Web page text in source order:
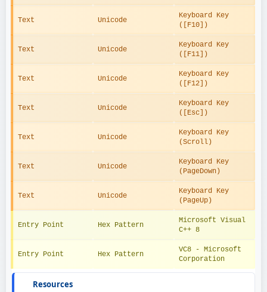
Text Unicode
Keyboard Key
([F10])
Text Unicode
Keyboard Key
([F11])
Text Unicode
Keyboard Key
([F12])
Text Unicode
Keyboard Key
([Esc])
Text Unicode
Keyboard Key
(Scroll)
Text Unicode
Keyboard Key
(PageDown)
Text Unicode
Keyboard Key
(PageUp)
Entry Point Hex Pattern
Microsoft Visual
C++ 8
Entry Point Hex Pattern
VC8 - Microsoft
Corporation
Resources